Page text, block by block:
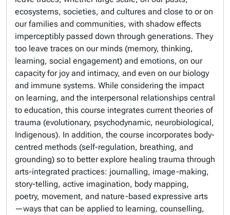
ecosystems, societies, and cultures and close to or on
our families and communities, with shadow effects
imperceptibly passed down through generations. They
too leave traces on our minds (memory, thinking,
learning, social engagement) and emotions, on our
capacity for joy and intimacy, and even on our biology
and immune systems. While considering the impact
on learning, and the interpersonal relationships central
to education, this course integrates current theories of
trauma (evolutionary, psychodynamic, neurobiological,
Indigenous). In addition, the course incorporates body-
centred methods (self-regulation, breathing, and
grounding) so to better explore healing trauma through
arts-integrated practices: journalling, image-making,
story-telling, active imagination, body mapping,
poetry, movement, and nature-based expressive arts
—ways that can be applied to learning, counselling,